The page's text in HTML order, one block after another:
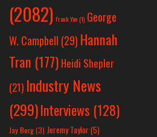
(2082) Frank Yan(1) George
W. Campbell (29) Hannah
Tran (177) Heidi Shepler
(21) Industry News
(299)Interviews (128)
Jay Berg(3) Jeremy Taylor(5)